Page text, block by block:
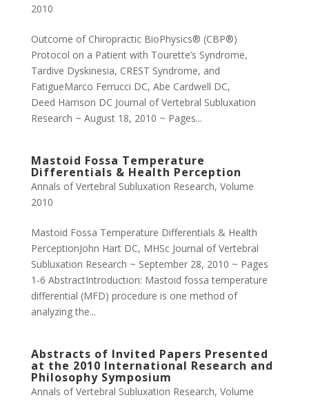
2010
Outcome of Chiropractic BioPhysics® (CBP®)
Protocol on a Patient with Tourette’s Syndrome,
Tardive Dyskinesia, CREST Syndrome, and
FatigueMarco Ferrucci DC, Abe Cardwell DC,
Deed Harrison DC Journal of Vertebral Subluxation
Research ~ August 18, 2010 ~ Pages...
Mastoid Fossa Temperature
Differentials & Health Perception
Annals of Vertebral Subluxation Research, Volume
2010
Mastoid Fossa Temperature Differentials & Health
PerceptionJohn Hart DC, MHSc Journal of Vertebral
Subluxation Research ~ September 28, 2010 ~ Pages
1-6 AbstractIntroduction: Mastoid fossa temperature
differential (MFD) procedure is one method of
analyzing the...
Abstracts of Invited Papers Presented
at the 2010 International Research and
Philosophy Symposium
Annals of Vertebral Subluxation Research, Volume